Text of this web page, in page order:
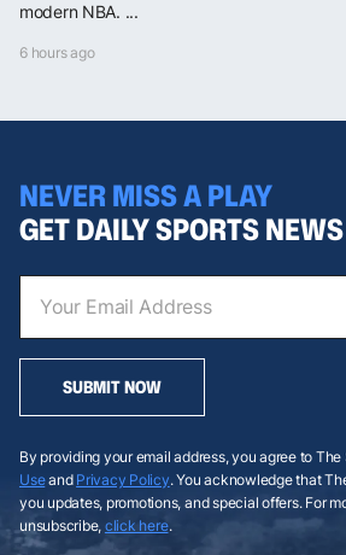
modern NBA. ...
6 hours ago
NEVER MISS A PLAY
GET DAILY SPORTS NEWS
SUBMIT NOW
By providing your email address, you agree to The
Useand Privacy Policy. You acknowledge that
you updates, promotions, and special offers. For
unsubscribe, click here.